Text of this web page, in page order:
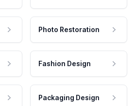
Photo Restoration
Fashion Design
Packaging Design